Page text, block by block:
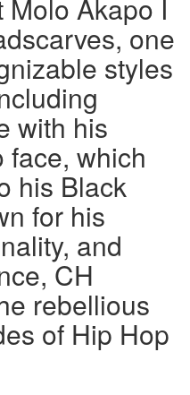
Akapo I
one
styles
with his
face, which
his Black
for his
and
CH
rebellious
of Hip Hop